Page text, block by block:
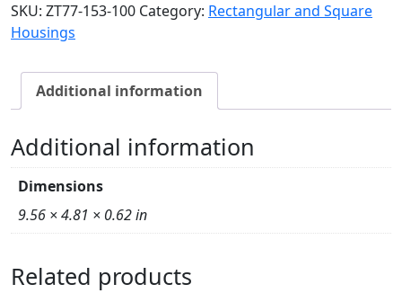
SKU: ZT77-153-100 Category: Rectangular and Square
Housings
Additional information
Additional information
Dimensions
9.56 × 4.81 × 0.62 in
Related products